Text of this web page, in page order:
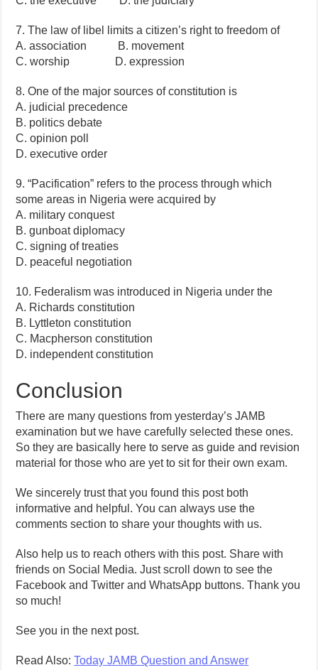
7. The law of libel limits a citizen’s right to freedom of
A. association B. movement
C. worship D. expression
8. One of the major sources of constitution is
A. judicial precedence
B. politics debate
C. opinion poll
D. executive order
9. “Pacification” refers to the process through which
some areas in Nigeria were acquired by
A. military conquest
B. gunboat diplomacy
C. signing of treaties
D. peaceful negotiation
10. Federalism was introduced in Nigeria under the
A. Richards constitution
B. Lyttleton constitution
C. Macpherson constitution
D. independent constitution
Conclusion
There are many questions from yesterday’s JAMB
examination but we have carefully selected these ones.
So they are basically here to serve as guide and revision
material for those who are yet to sit for their own exam.
We sincerely trust that you found this post both
informative and helpful. You can always use the
comments section to share your thoughts with us.
Also help us to reach others with this post. Share with
friends on Social Media. Just scroll down to see the
Facebook and Twitter and WhatsApp buttons. Thank you
so much!
See you in the next post.
Read Also:Today JAMB Question and Answer